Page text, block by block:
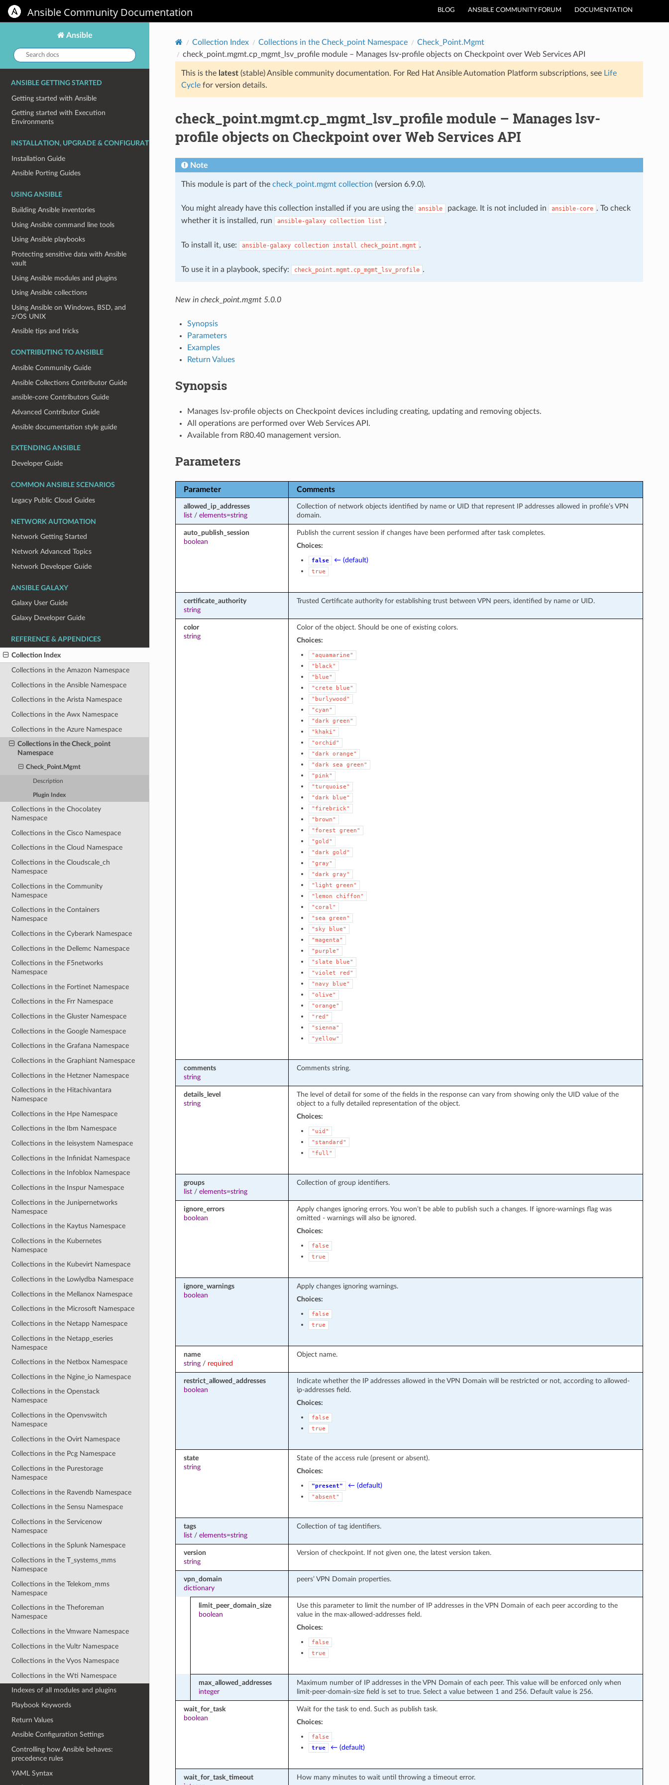
BLOG ANSIBLE COMMUNITY FORUM DOCUMENTATION
Ansible Community Documentation
Ansible
Search
docs:
ANSIBLE GETTING STARTED
Getting started with Ansible
Getting started with Execution
Environments
INSTALLATION, UPGRADE & CONFIGURATION
Installation Guide
Ansible Porting Guides
USING ANSIBLE
Building Ansible inventories
Using Ansible command line tools
Using Ansible playbooks
Protecting sensitive data with Ansible
vault
Using Ansible modules and plugins
Using Ansible collections
Using Ansible on Windows, BSD, and
z/OS UNIX
Ansible tips and tricks
CONTRIBUTING TO ANSIBLE
Ansible Community Guide
Ansible Collections Contributor Guide
ansible-core Contributors Guide
Advanced Contributor Guide
Ansible documentation style guide
EXTENDING ANSIBLE
Developer Guide
COMMON ANSIBLE SCENARIOS
Legacy Public Cloud Guides
NETWORK AUTOMATION
Network Getting Started
Network Advanced Topics
Network Developer Guide
ANSIBLE GALAXY
Galaxy User Guide
Galaxy Developer Guide
REFERENCE & APPENDICES
Collection Index
Collections in the Amazon Namespace
Collections in the Ansible Namespace
Collections in the Arista Namespace
Collections in the Awx Namespace
Collections in the Azure Namespace
Collections in the Check_point
Namespace
Check_Point.Mgmt
Description
Plugin Index
Collections in the Chocolatey
Namespace
Collections in the Cisco Namespace
Collections in the Cloud Namespace
Collections in the Cloudscale_ch
Namespace
Collections in the Community
Namespace
Collections in the Containers
Namespace
Collections in the Cyberark Namespace
Collections in the Dellemc Namespace
Collections in the F5networks
Namespace
Collections in the Fortinet Namespace
Collections in the Frr Namespace
Collections in the Gluster Namespace
Collections in the Google Namespace
Collections in the Grafana Namespace
Collections in the Graphiant Namespace
Collections in the Hetzner Namespace
Collections in the Hitachivantara
Namespace
Collections in the Hpe Namespace
Collections in the Ibm Namespace
Collections in the Ieisystem Namespace
Collections in the Infinidat Namespace
Collections in the Infoblox Namespace
Collections in the Inspur Namespace
Collections in the Junipernetworks
Namespace
Collections in the Kaytus Namespace
Collections in the Kubernetes
Namespace
Collections in the Kubevirt Namespace
Collections in the Lowlydba Namespace
Collections in the Mellanox Namespace
Collections in the Microsoft Namespace
Collections in the Netapp Namespace
Collections in the Netapp_eseries
Namespace
Collections in the Netbox Namespace
Collections in the Ngine_io Namespace
Collections in the Openstack
Namespace
Collections in the Openvswitch
Namespace
Collections in the Ovirt Namespace
Collections in the Pcg Namespace
Collections in the Purestorage
Namespace
Collections in the Ravendb Namespace
Collections in the Sensu Namespace
Collections in the Servicenow
Namespace
Collections in the Splunk Namespace
Collections in the T_systems_mms
Namespace
Collections in the Telekom_mms
Namespace
Collections in the Theforeman
Namespace
Collections in the Vmware Namespace
Collections in the Vultr Namespace
Collections in the Vyos Namespace
Collections in the Wti Namespace
Indexes of all modules and plugins
Playbook Keywords
Return Values
Ansible Configuration Settings
Controlling how Ansible behaves:
precedence rules
YAML Syntax
Collection Index Collections in the Check_point Namespace
Check_Point.Mgmt
check_point.mgmt.cp_mgmt_lsv_profile module – Manages lsv-profile objects on Checkpoint over Web Services API
This is the latest(stable) Ansible community documentation. For Red Hat Ansible Automation Platform subscriptions, see Life
Cyclefor version details.
check_point.mgmt.cp_mgmt_lsv_profile module – Manages lsv-
profile objects on Checkpoint over Web Services API
Note
This module is part of the check_point.mgmt collection (version 6.9.0).
You might already have this collection installed if you are using the ansible package. It is not included in ansible-core . To check
whether it is installed, run
ansible-galaxy collection list .
To install it, use: ansible-galaxy collection install check_point.mgmt .
To use it in a playbook, specify: check_point.mgmt.cp_mgmt_lsv_profile .
New in check_point.mgmt 5.0.0
Synopsis
Parameters
Examples
Return Values
Synopsis
Manages lsv-profile objects on Checkpoint devices including creating, updating and removing objects.
All operations are performed over Web Services API.
Available from R80.40 management version.
Parameters
Parameter Comments
allowed_ip_addresses
list/ elements=string
Collection of network objects identified by name or UID that represent IP addresses allowed in profile’s VPN
domain.
auto_publish_session
boolean
Publish the current session if changes have been performed after task completes.
Choices:
false ← (default)
true
certificate_authority
string
Trusted Certificate authority for establishing trust between VPN peers, identified by name or UID.
color
string
Color of the object. Should be one of existing colors.
Choices:
"aquamarine"
"black"
"blue"
"crete
blue"
"burlywood"
"cyan"
"dark green"
"khaki"
"orchid"
"dark orange"
"dark
sea
green"
"pink"
"turquoise"
"dark
blue"
"firebrick"
"brown"
"forest
green"
"gold"
"dark gold"
"gray"
"dark gray"
"light
green"
"lemon
chiffon"
"coral"
"sea
green"
"sky
blue"
"magenta"
"purple"
"slate
blue"
"violet
red"
"navy
blue"
"olive"
"orange"
"red"
"sienna"
"yellow"
comments
string
Comments string.
details_level
string
The level of detail for some of the fields in the response can vary from showing only the UID value of the
object to a fully detailed representation of the object.
Choices:
"uid"
"standard"
"full"
groups
list/ elements=string
Collection of group identifiers.
ignore_errors
boolean
Apply changes ignoring errors. You won’t be able to publish such a changes. If ignore-warnings flag was
omitted - warnings will also be ignored.
Choices:
false
true
ignore_warnings
boolean
Apply changes ignoring warnings.
Choices:
false
true
name
string/ required
Object name.
restrict_allowed_addresses
boolean
Indicate whether the IP addresses allowed in the VPN Domain will be restricted or not, according to allowed-
ip-addresses field.
Choices:
false
true
state
string
State of the access rule (present or absent).
Choices:
"present" ← (default)
"absent"
tags
list/ elements=string
Collection of tag identifiers.
version
string
Version of checkpoint. If not given one, the latest version taken.
vpn_domain
dictionary
peers’ VPN Domain properties.
limit_peer_domain_size
boolean
Use this parameter to limit the number of IP addresses in the VPN Domain of each peer according to the
value in the max-allowed-addresses field.
Choices:
false
true
max_allowed_addresses
integer
Maximum number of IP addresses in the VPN Domain of each peer. This value will be enforced only when
limit-peer-domain-size field is set to true. Select a value between 1 and 256. Default value is 256.
wait_for_task
boolean
Wait for the task to end. Such as publish task.
Choices:
false
true
← (default)
wait_for_task_timeout
How many minutes to wait until throwing a timeout error.